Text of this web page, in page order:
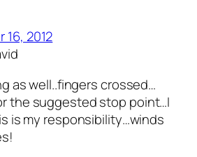
16, 2012
as well..fingers crossed…
the suggested stop point…I
is my responsibility…winds